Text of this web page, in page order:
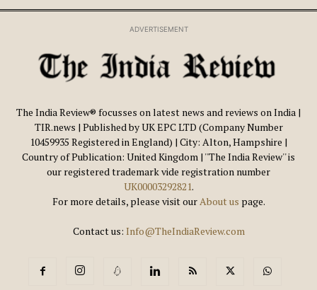
ADVERTISEMENT
The India Review® focusses on latest news and reviews on India |
TIR.news | Published by UK EPC LTD (Company Number
10459935 Registered in England) | City: Alton, Hampshire |
Country of Publication: United Kingdom | ''The India Review'' is
our registered trademark vide registration number
UK00003292821.
For more details, please visit ourAbout us page.
Contact us: Info@TheIndiaReview.com